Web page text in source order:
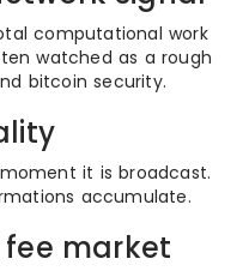
computational work
watched as a rough
bitcoin security.
it is broadcast.
accumulate.
market